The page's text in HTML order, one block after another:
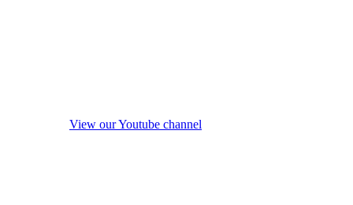
View our Youtube channel